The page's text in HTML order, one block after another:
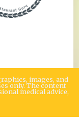
images, and
only. The content
medical advice,